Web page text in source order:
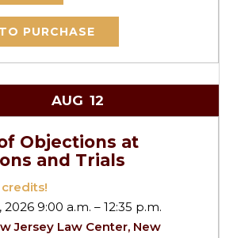
PURCHASE
AUG 12
Objections at
and Trials
credits!
2026 9:00 a.m. – 12:35 p.m.
Jersey Law Center, New